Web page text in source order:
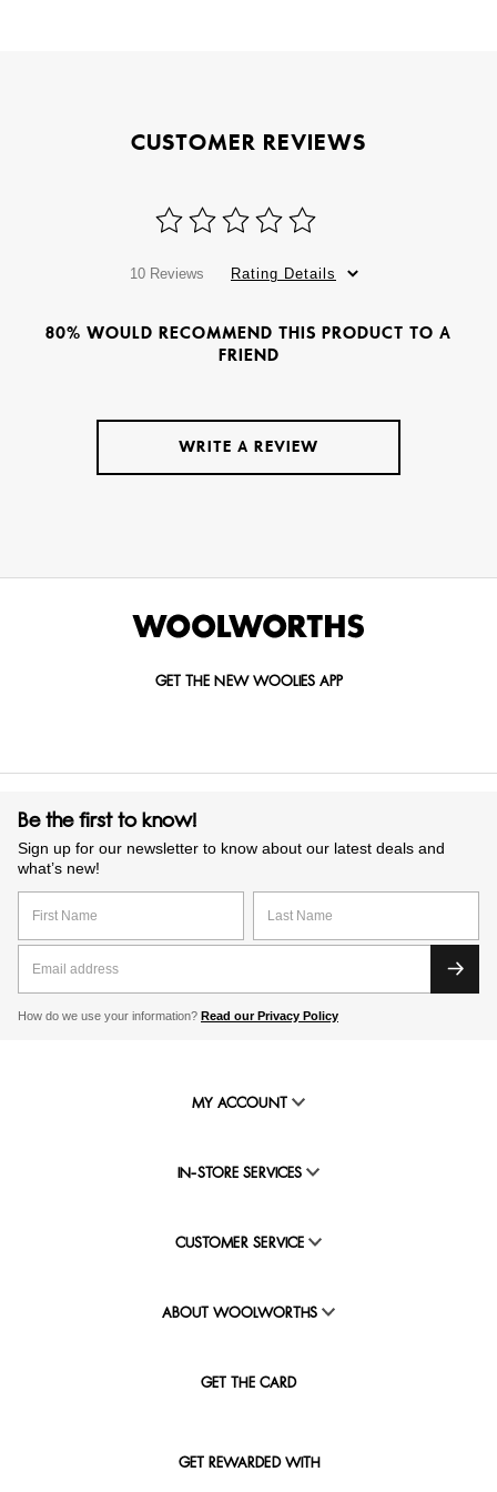
CUSTOMER REVIEWS
10 Reviews Rating Details
80% WOULD RECOMMEND THIS PRODUCT TO A
FRIEND
WRITE A REVIEW
GET THE NEW WOOLIES APP
Be the first to know!
Sign up for our newsletter to know about our latest deals and
what’s new!
How do we use your information? Read our Privacy Policy
MY ACCOUNT
IN-STORE SERVICES
CUSTOMER SERVICE
ABOUT WOOLWORTHS
GET THE CARD
GET REWARDED WITH